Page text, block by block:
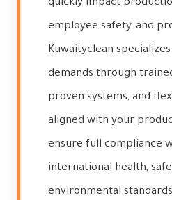
quickly impact
employee safety, and
Kuwaityclean
demands through
proven systems, and
aligned with your
ensure full compliance
international health,
environmental